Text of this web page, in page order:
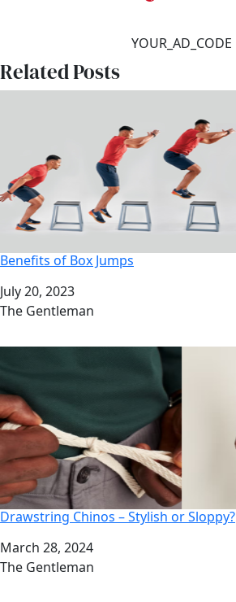
YOUR_AD_CODE
Related Posts
Benefits of Box Jumps
Date
July 20, 2023
Author
The Gentleman
Drawstring Chinos – Stylish or Sloppy?
Date
March 28, 2024
Author
The Gentleman